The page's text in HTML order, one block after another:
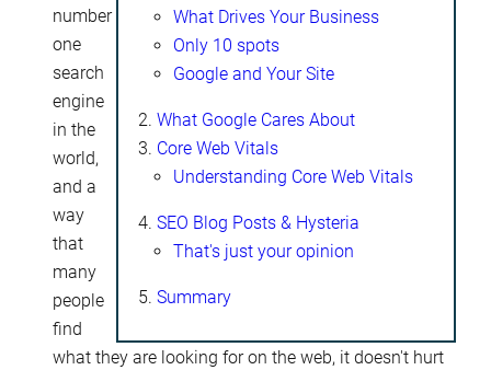
What Drives Your Business
Only 10 spots
Google and Your Site
What Google Cares About
Core Web Vitals
Understanding Core Web Vitals
SEO Blog Posts & Hysteria
That's just your opinion
Summary
number
one
search
engine
in the
world,
and a
way
that
many
people
find
what they are looking for on the web, it doesn't hurt